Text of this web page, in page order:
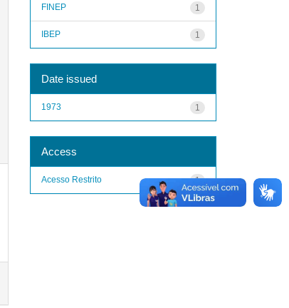
1
FINEP
1
IBEP
Date issued
1
1973
Access
1
Acesso Restrito